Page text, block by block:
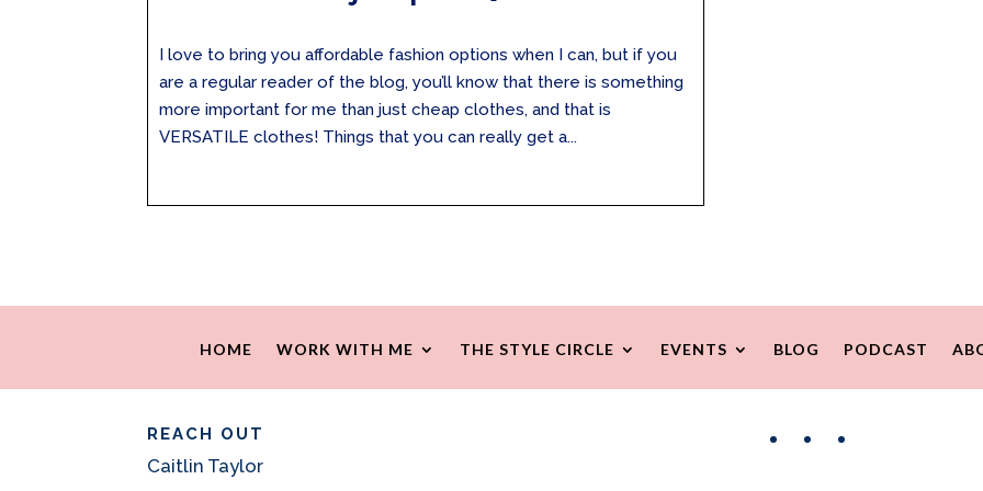
I love to bring you affordable fashion options when I can, but if you
are a regular reader of the blog, you’ll know that there is something
more important for me than just cheap clothes, and that is
VERSATILE clothes! Things that you can really get a...
HOME WORK WITH ME THE STYLE CIRCLE EVENTS BLOG PODCAST
REACH OUT
Caitlin Taylor
FacebookInstagram